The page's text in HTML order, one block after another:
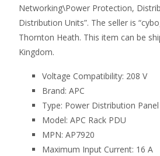
Networking\Power Protection,
Distribution Units”. The seller is
Thornton Heath. This item can be
Kingdom.
Voltage Compatibility: 208 V
Brand: APC
Type: Power Distribution Panel
Model: APC Rack PDU
MPN: AP7920
Maximum Input Current: 16 A